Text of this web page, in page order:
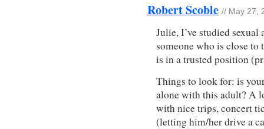
Robert Scoble // May 27,
Julie, I’ve studied
someone who is close
is in a trusted position
Things to look for: is
alone with this adult? A
with nice trips, concert
(letting him/her drive a